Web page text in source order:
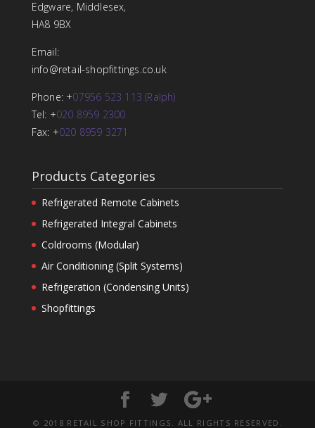
Edgware, Middlesex,
HA8 9BX
Email:
info@retail-shopfittings.co.uk
Phone: +07956 523 113 (Ralph)
Tel: +020 8959 2300
Fax: +020 8959 3271
Products Categories
Refrigerated Remote Cabinets
Refrigerated Integral Cabinets
Coldrooms (Modular)
Air Conditioning (Split Systems)
Refrigeration (Condensing Units)
Shopfittings
© 2018 RETAIL SHOP FITTINGS. ALL RIGHTS RESERVED.